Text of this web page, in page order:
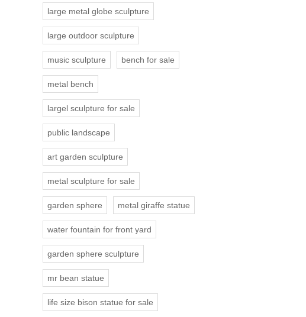
large metal globe sculpture
large outdoor sculpture
music sculpture bench for sale
metal bench
largel sculpture for sale
public landscape
art garden sculpture
metal sculpture for sale
garden sphere metal giraffe statue
water fountain for front yard
garden sphere sculpture
mr bean statue
life size bison statue for sale